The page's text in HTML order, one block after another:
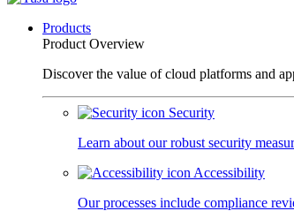
Products
Product Overview
Discover the value of cloud platforms and
Security
Learn about our robust security
Accessibility
Our processes include compliance